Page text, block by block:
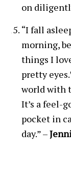
on
“I fall
morning,
things I
pretty
world with
It’s a feel-
pocket in
day.” –